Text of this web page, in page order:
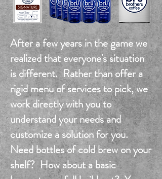
After a few years in the game we
realized that everyone's situation
is different. Rather than offer a
rigid menu of services to pick, we
work directly with you to
understand your needs and
customize a solution for you.
Need bottles of cold brew on your
shelf? How about a basic